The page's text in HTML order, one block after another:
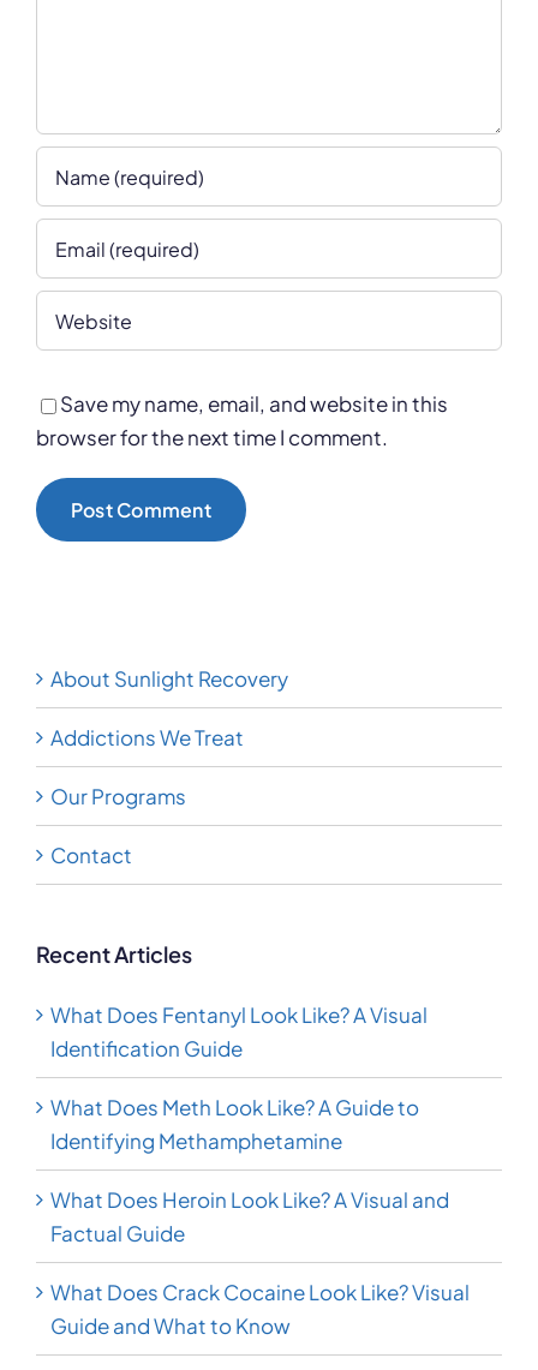
Save my name, email, and website in this
browser for the next time I comment.
About Sunlight Recovery
Addictions We Treat
Our Programs
Contact
Recent Articles
What Does Fentanyl Look Like? A Visual
Identification Guide
What Does Meth Look Like? A Guide to
Identifying Methamphetamine
What Does Heroin Look Like? A Visual and
Factual Guide
What Does Crack Cocaine Look Like? Visual
Guide and What to Know